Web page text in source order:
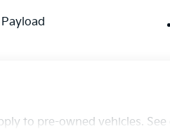
delivers low-
readiness, modern
this versatile Jeep.
Owned Go Details:
to pre-owned vehicles. See